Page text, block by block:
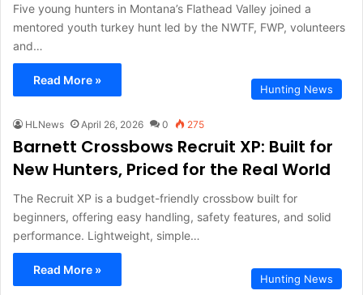
Five young hunters in Montana’s Flathead Valley joined a
mentored youth turkey hunt led by the NWTF, FWP, volunteers
and…
Read More »
Hunting News
HLNews April 26, 2026 0 275
Barnett Crossbows Recruit XP: Built for
New Hunters, Priced for the Real World
The Recruit XP is a budget-friendly crossbow built for
beginners, offering easy handling, safety features, and solid
performance. Lightweight, simple…
Read More »
Hunting News